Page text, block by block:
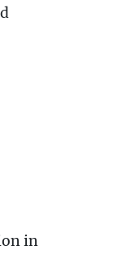
in